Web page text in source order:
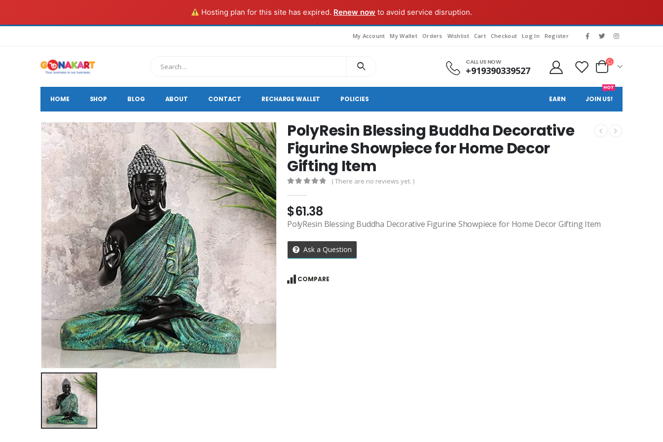
Hosting plan for this site has expired. Renew now to avoid service disruption.
My Account My Wallet Orders Wishlist Cart Checkout Log In Register
CALL US NOW
+919390339527
HOME SHOP BLOG ABOUT CONTACT RECHARGE WALLET POLICIES EARN JOIN US!
HOT
PolyResin Blessing Buddha Decorative
Figurine Showpiece for Home Decor
Gifting Item
( There are no reviews yet. )
$61.38
PolyResin Blessing Buddha Decorative Figurine Showpiece for Home Decor Gifting Item
Ask a Question
COMPARE